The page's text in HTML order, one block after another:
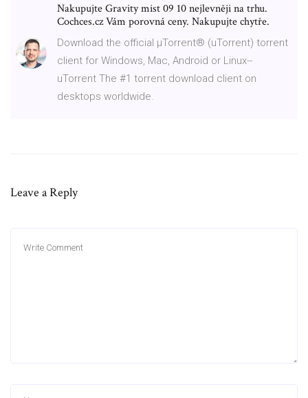
Nakupujte Gravity mist 09 10 nejlevněji na trhu.
Cochces.cz Vám porovná ceny. Nakupujte chytře.
Download the official µTorrent® (uTorrent) torrent
client for Windows, Mac, Android or Linux--
uTorrent The #1 torrent download client on
desktops worldwide.
Leave a Reply